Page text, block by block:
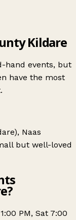
Kildare
hand events, but
have the most
, Naas
but well-loved
PM, Sat 7:00